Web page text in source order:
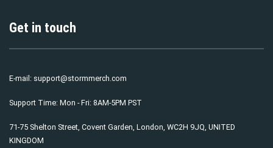
Get in touch
E-mail: support@stormmerch.com
Support Time: Mon - Fri: 8AM-5PM PST
71-75 Shelton Street, Covent Garden, London, WC2H 9JQ, UNITED
KINGDOM